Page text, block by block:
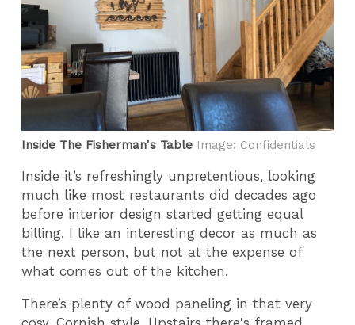
Inside The Fisherman's Table Image: Confidentials
Inside it’s refreshingly unpretentious, looking
much like most restaurants did decades ago
before interior design started getting equal
billing. I like an interesting decor as much as
the next person, but not at the expense of
what comes out of the kitchen.
There’s plenty of wood paneling in that very